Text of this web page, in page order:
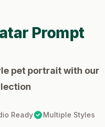
Prompt
pet portrait with our
Ready Multiple Styles